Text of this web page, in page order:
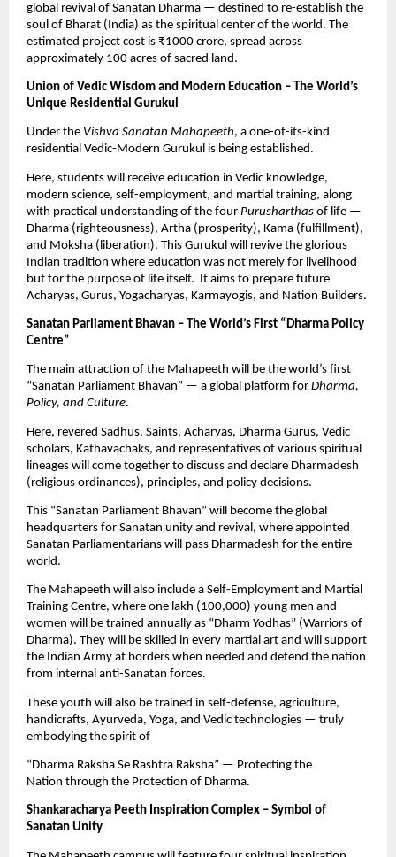
global revival of Sanatan Dharma — destined to re-establish the
soul of Bharat (India) as the spiritual center of the world. The
estimated project cost is ₹1000 crore, spread across
approximately 100 acres of sacred land.
Union of Vedic Wisdom and Modern Education – The World’s
Unique Residential Gurukul
Under the Vishva Sanatan Mahapeeth, a one-of-its-kind
residential Vedic-Modern Gurukul is being established.
Here, students will receive education in Vedic knowledge,
modern science, self-employment, and martial training, along
with practical understanding of the four Purusharthas of life —
Dharma (righteousness), Artha (prosperity), Kama (fulfillment),
and Moksha (liberation). This Gurukul will revive the glorious
Indian tradition where education was not merely for livelihood
but for the purpose of life itself. It aims to prepare future
Acharyas, Gurus, Yogacharyas, Karmayogis, and Nation Builders.
Sanatan Parliament Bhavan – The World’s First “Dharma Policy
Centre”
The main attraction of the Mahapeeth will be the world’s first
“Sanatan Parliament Bhavan” — a global platform for Dharma,
Policy, and Culture.
Here, revered Sadhus, Saints, Acharyas, Dharma Gurus, Vedic
scholars, Kathavachaks, and representatives of various spiritual
lineages will come together to discuss and declare Dharmadesh
(religious ordinances), principles, and policy decisions.
This “Sanatan Parliament Bhavan” will become the global
headquarters for Sanatan unity and revival, where appointed
Sanatan Parliamentarians will pass Dharmadesh for the entire
world.
The Mahapeeth will also include a Self-Employment and Martial
Training Centre, where one lakh (100,000) young men and
women will be trained annually as “Dharm Yodhas” (Warriors of
Dharma). They will be skilled in every martial art and will support
the Indian Army at borders when needed and defend the nation
from internal anti-Sanatan forces.
These youth will also be trained in self-defense, agriculture,
handicrafts, Ayurveda, Yoga, and Vedic technologies — truly
embodying the spirit of
“Dharma Raksha Se Rashtra Raksha” — Protecting the
Nation through the Protection of Dharma.
Shankaracharya Peeth Inspiration Complex – Symbol of
Sanatan Unity